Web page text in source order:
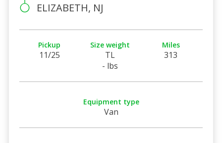
ELIZABETH, NJ
Pickup
11/25
Size weight
TL
- lbs
Miles
313
Equipment type
Van